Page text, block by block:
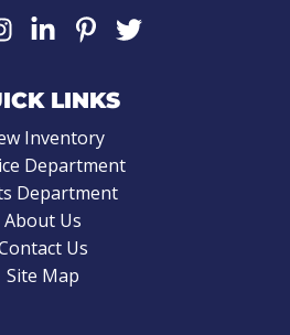
LINKS
Inventory
Department
Department
About Us
Us
Site Map